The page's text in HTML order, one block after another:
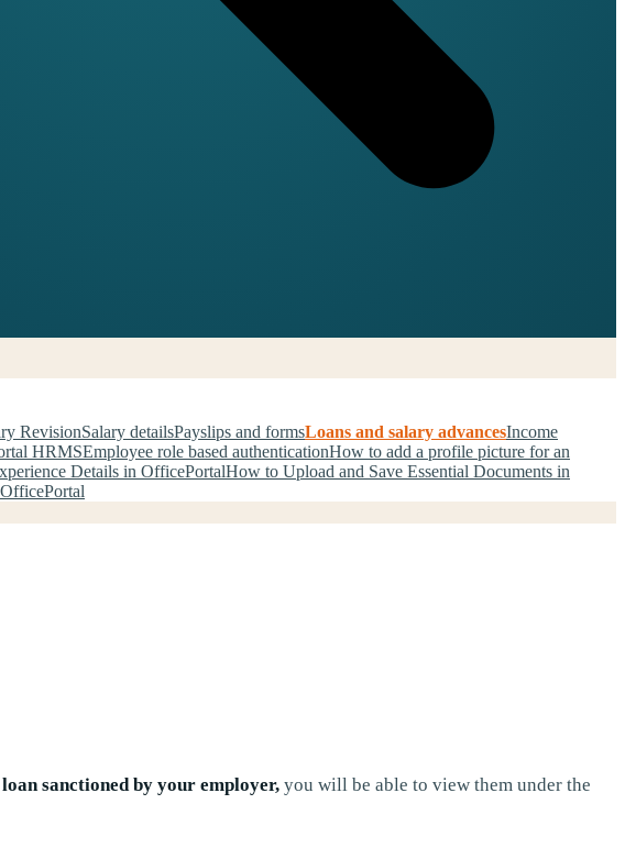
RevisionSalary detailsPayslips and formsLoans and salary advancesIncome
HRMSEmployee role based authenticationHow to add a profile picture for an
Details in OfficePortalHow to Upload and Save Essential Documents in
sanctioned by your employer, you will be able to view them under the